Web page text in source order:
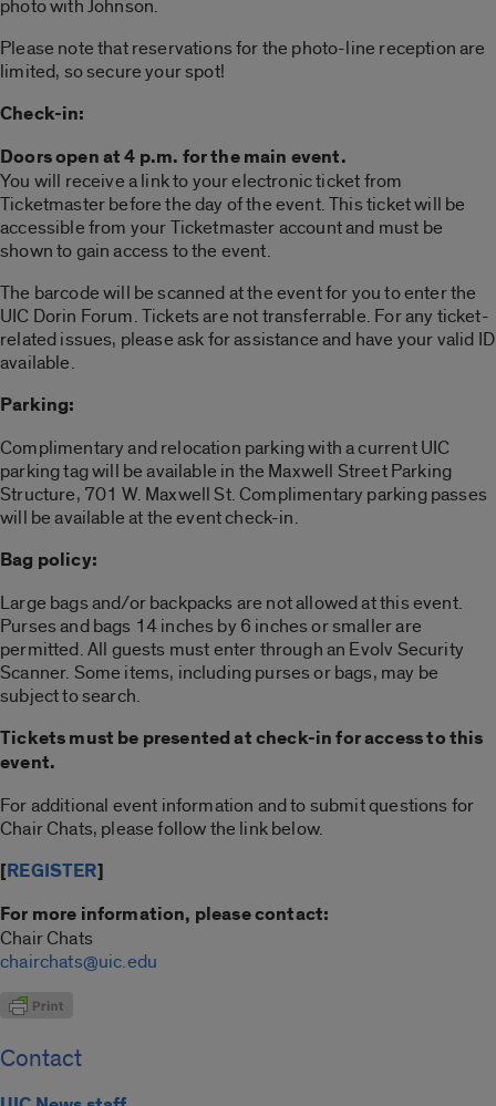
photo with Johnson.
Please note that reservations for the photo-line reception are
limited, so secure your spot!
Check-in:
Doors open at 4 p.m. for the main event.
You will receive a link to your electronic ticket from
Ticketmaster before the day of the event. This ticket will be
accessible from your Ticketmaster account and must be
shown to gain access to the event.
The barcode will be scanned at the event for you to enter the
UIC Dorin Forum. Tickets are not transferrable. For any ticket-
related issues, please ask for assistance and have your valid ID
available.
Parking:
Complimentary and relocation parking with a current UIC
parking tag will be available in the Maxwell Street Parking
Structure, 701 W. Maxwell St. Complimentary parking passes
will be available at the event check-in.
Bag policy:
Large bags and/or backpacks are not allowed at this event.
Purses and bags 14 inches by 6 inches or smaller are
permitted. All guests must enter through an Evolv Security
Scanner. Some items, including purses or bags, may be
subject to search.
Tickets must be presented at check-in for access to this
event.
For additional event information and to submit questions for
Chair Chats, please follow the link below.
[REGISTER]
For more information, please contact:
Chair Chats
chairchats@uic.edu
Contact